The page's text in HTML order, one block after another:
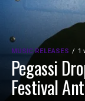
MUSIC RELEASES 1
Pegassi
Festival